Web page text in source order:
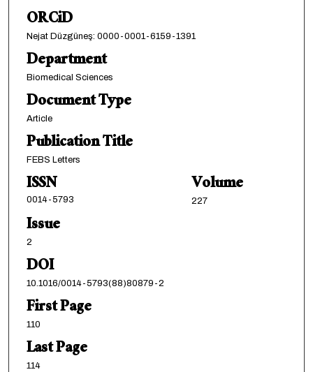
ORCiD
Nejat Düzgüneş: 0000-0001-6159-1391
Department
Biomedical Sciences
Document Type
Article
Publication Title
FEBS Letters
ISSN
0014-5793
Volume
227
Issue
2
DOI
10.1016/0014-5793(88)80879-2
First Page
110
Last Page
114